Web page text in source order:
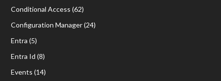
Conditional Access (62)
Configuration Manager(24)
Entra (5)
Entra Id (8)
Events (14)